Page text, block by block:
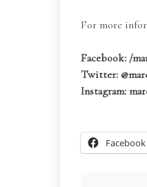
For more
Facebook: /
Twitter:
Instagram:
Facebook